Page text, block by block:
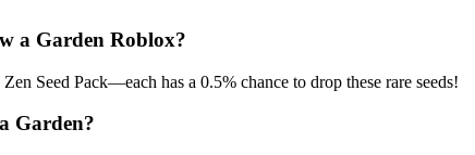
a Garden Roblox?
Seed Pack—each has a 0.5% chance to drop these rare seeds!
Garden?